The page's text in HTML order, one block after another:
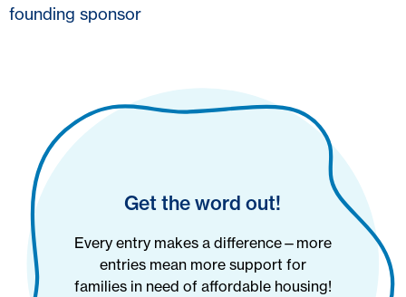
founding sponsor
Get the word out!
Every entry makes a difference—more
entries mean more support for
families in need of affordable housing!